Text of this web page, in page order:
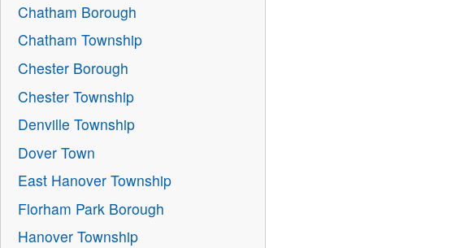
Chatham Borough
Chatham Township
Chester Borough
Chester Township
Denville Township
Dover Town
East Hanover Township
Florham Park Borough
Hanover Township